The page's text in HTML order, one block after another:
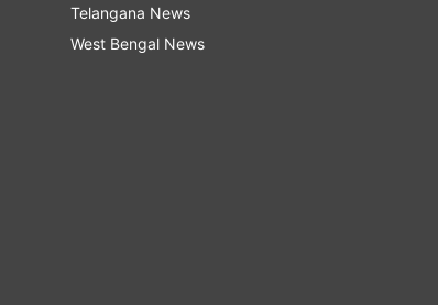
Telangana News
West Bengal News